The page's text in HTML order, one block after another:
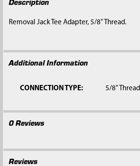
BOUGHT
ALL
TO CART
Removal Jack Tee Adapter, 5/8" Thread.
Additional Information
CONNECTION TYPE: 5/8" Thread
0 Reviews
Reviews